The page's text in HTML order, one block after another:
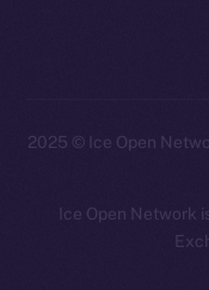
2025 © Ice Open
Ice Open Network